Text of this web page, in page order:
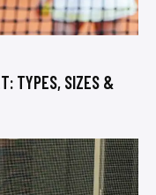
TYPES, SIZES &